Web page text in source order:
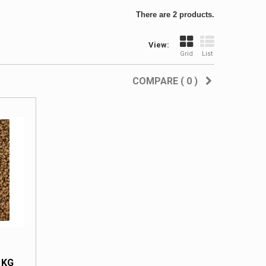
There are 2 products.
View:
Grid List
COMPARE ( 0 )